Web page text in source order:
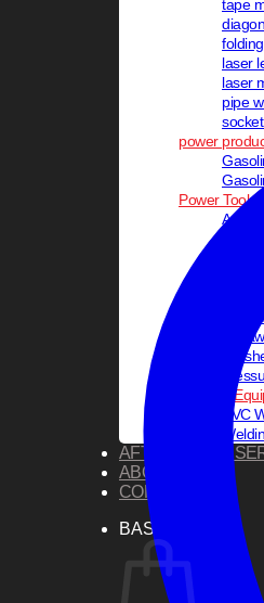
tape
laser
laser
pipe
power
Power Tools
Angle
jig saw
Welding
PVC
AFTER SALES
ABOUT US
CONTACT US
BASKET